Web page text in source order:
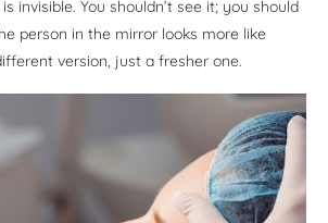
invisible. You shouldn’t see it; you should
person in the mirror looks more like
version, just a fresher one.